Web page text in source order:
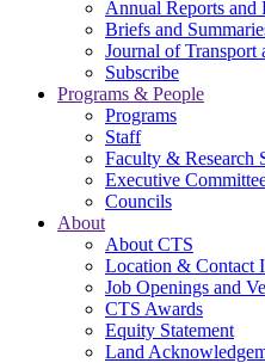
Annual Reports and
Briefs and
Journal of Transport
Subscribe
Programs & People
Programs
Staff
Faculty & Research
Executive
Councils
About
About CTS
Location & Contact
Job Openings and
CTS Awards
Equity Statement
Land